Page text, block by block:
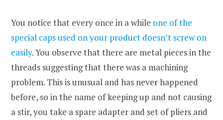
You notice that every once in a while one of the
special caps used on your product doesn’t screw on
easily. You observe that there are metal pieces in the
threads suggesting that there was a machining
problem. This is unusual and has never happened
before, so in the name of keeping up and not causing
a stir, you take a spare adapter and set of pliers and